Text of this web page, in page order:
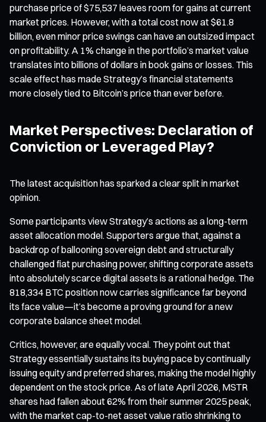
purchase price of $75,537 leaves room for gains at current
market prices. However, with a total cost now at $61.8
billion, even minor price swings can have an outsized impact
on profitability. A 1% change in the portfolio’s market value
translates into billions of dollars in book gains or losses. This
scale effect has made Strategy’s financial statements
more closely tied to Bitcoin’s price than ever before.
Market Perspectives: Declaration of
Conviction or Leveraged Play?
The latest acquisition has sparked a clear split in market
opinion.
Some participants view Strategy’s actions as a long-term
asset allocation model. Supporters argue that, against a
backdrop of ballooning sovereign debt and structurally
challenged fiat purchasing power, shifting corporate assets
into absolutely scarce digital assets is a rational hedge. The
818,334 BTC position now carries significance far beyond
its face value—it’s become a proving ground for a new
corporate balance sheet model.
Critics, however, are equally vocal. They point out that
Strategy essentially sustains its buying pace by continually
issuing equity and preferred shares, making the model highly
dependent on the stock price. As of late April 2026, MSTR
shares had fallen about 62% from their summer 2025 peak,
with the market cap-to-net asset value ratio shrinking to